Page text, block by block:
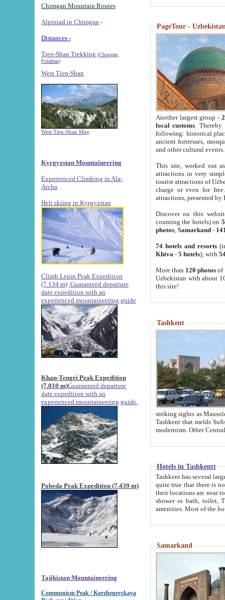
Chimgan Mountain Routes
Alpiniad in Chimgan -
Distances -
Tien-Shan Trekking (Chimgan,
Pulathan)
West Tien-Shan
West Tien-Shan Map
Kyrgyzstan Mountaineering
Experienced Climbing in Ala-
Archa
Heli skiing in Kyrgyzstan
Climb Lenin Peak Expedition
(7.134 m) Guaranteed departure
date expedition with an
experienced mountaineering guide
Khan-Tengri Peak Expedition
(7.010 m)Guaranteed departure
date expedition with an
experienced mountaineering guide.
Pobeda Peak Expedition (7.439 m)
Tajikistan Mountaineering
Communism Peak / Korzhenevskaya
PageTour -
Another largest group -
local customs. Thereby
following: historical
ancient fortresses,
and other cultural events.
This site, worked out
attractions in very
tourist attractions of
charge or even for
attractions, presented by
Discover on this
counting the hotels) on
photos; Samarkand-
74 hotels and resorts
Khiva - 5 hotels); with
More than 120 photosof
Uzbekistan with about
this site!
Tashkent
striking sights as Mausoleum of Sheikh Zaynudin
Tashkent that melds Sufism, Marxism and Capitalism, the East, West and Russia, as well as tradition and
Hotels in Tashkentt
Tashkent has several large luxury
quite true that there is no clear downtown area in Tashkent.
their locations are near to downtown and airport, which is also located within the city line. All hotels have
shower or bath, toilet, TV set and telephone
Samarkand